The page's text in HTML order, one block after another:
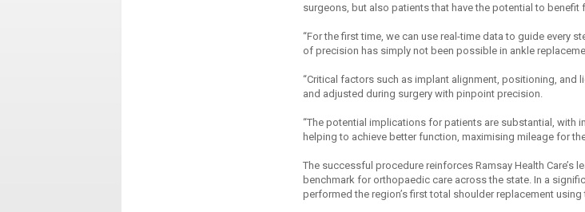
surgeons, but also patients that have the potential to
“For the first time, we can use real-time data to guide every
of precision has simply not been possible in ankle
“Critical factors such as implant alignment, positioning, and
and adjusted during surgery with pinpoint precision.
“The potential implications for patients are substantial, with
helping to achieve better function, maximising mileage for
The successful procedure reinforces Ramsay Health
benchmark for orthopaedic care across the state. In a
performed the region’s first total shoulder replacement